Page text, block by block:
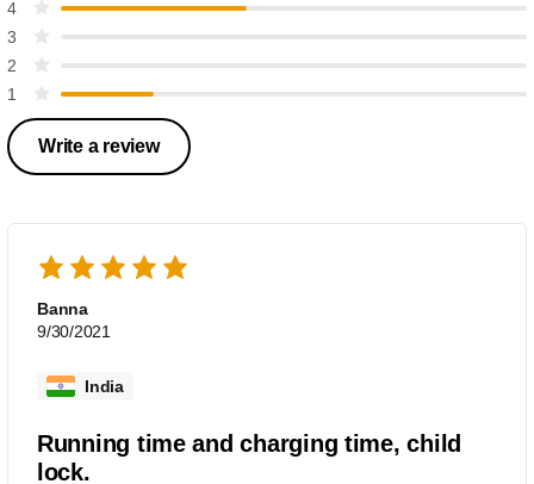
4
3
2
1
Write a review
Banna
9/30/2021
India
Running time and charging time, child
lock.